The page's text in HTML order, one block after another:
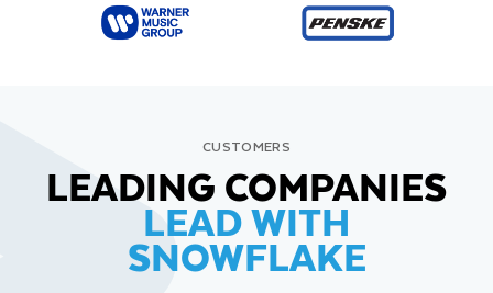
CUSTOMERS
LEADING COMPANIES
LEAD WITH
SNOWFLAKE